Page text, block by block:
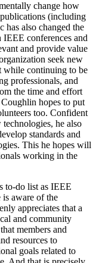
change how
(including
has also changed the
conferences and
and provide value
seek new
while continuing to be
professionals, and
the time and effort
hopes to put
too. Confident
he also
standards and
This he hopes will
working in the
to-do list as IEEE
is aware of the
appreciates that a
and community
members and
resources to
goals related to